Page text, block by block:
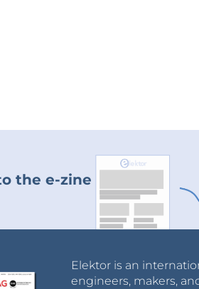
the e-zine
Elektor is an
engineers, makers,